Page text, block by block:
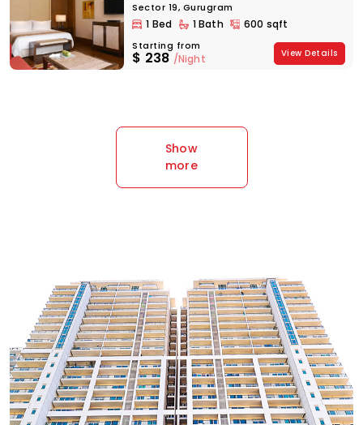
Sector 19, Gurugram
1 Bed 1 Bath 600 sqft
Starting from
$ 238 /Night View Details
Show
more